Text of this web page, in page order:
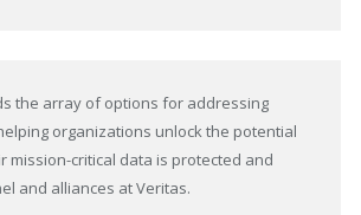
the array of options for addressing
organizations unlock the potential
mission-critical data is protected and
and alliances at Veritas.